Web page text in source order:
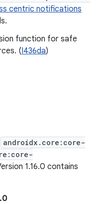
centric notifications
function for safe
(I436da)
androidx.core:core-
1.16.0 contains